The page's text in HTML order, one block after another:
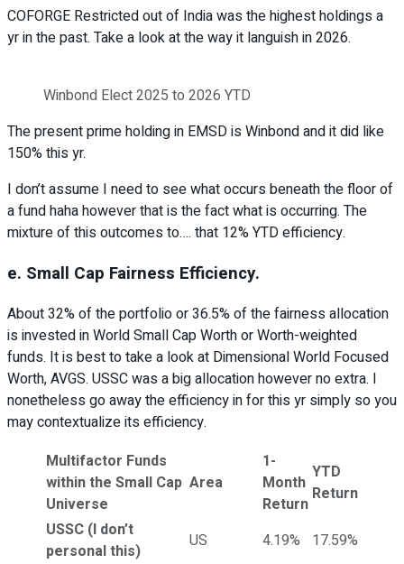
COFORGE Restricted out of India was the highest holdings a
yr in the past. Take a look at the way it languish in 2026.
Winbond Elect 2025 to 2026 YTD
The present prime holding in EMSD is Winbond and it did like
150% this yr.
I don’t assume I need to see what occurs beneath the floor of
a fund haha however that is the fact what is occurring. The
mixture of this outcomes to…. that 12% YTD efficiency.
e. Small Cap Fairness Efficiency.
About 32% of the portfolio or 36.5% of the fairness allocation
is invested in World Small Cap Worth or Worth-weighted
funds. It is best to take a look at Dimensional World Focused
Worth, AVGS. USSC was a big allocation however no extra. I
nonetheless go away the efficiency in for this yr simply so you
may contextualize its efficiency.
Multifactor Funds
within the Small Cap
Universe
Area
1-
Month
Return
YTD
Return
USSC (I don’t
personal this)
US 4.19% 17.59%